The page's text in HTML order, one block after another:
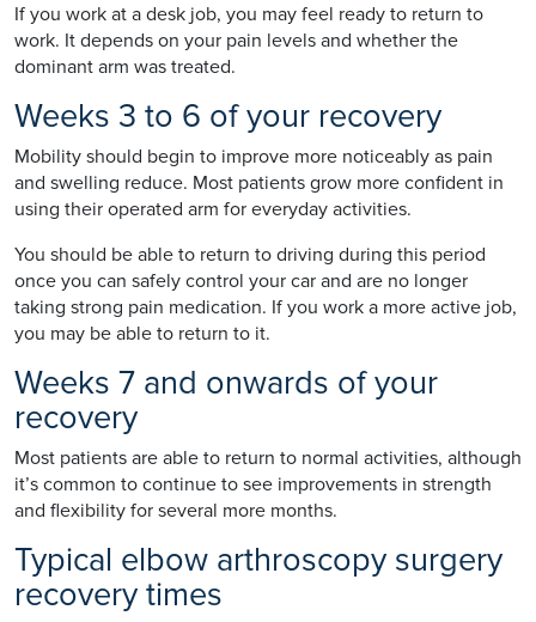
If you work at a desk job, you may feel ready to return to
work. It depends on your pain levels and whether the
dominant arm was treated.
Weeks 3 to 6 of your recovery
Mobility should begin to improve more noticeably as pain
and swelling reduce. Most patients grow more confident in
using their operated arm for everyday activities.
You should be able to return to driving during this period
once you can safely control your car and are no longer
taking strong pain medication. If you work a more active job,
you may be able to return to it.
Weeks 7 and onwards of your
recovery
Most patients are able to return to normal activities, although
it’s common to continue to see improvements in strength
and flexibility for several more months.
Typical elbow arthroscopy surgery
recovery times